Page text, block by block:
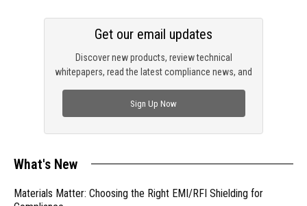
Discover new products, review technical
whitepapers, read the latest compliance news, and
Get our email updates
Sign Up Now
What's New
Materials Matter: Choosing the Right EMI/RFI Shielding for